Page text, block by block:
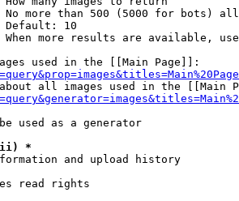
No more than 500 (5000 for bots)
Default: 10
When more results are available,
used in the [[Main Page]]:
all images used in the [[Main
used as a generator
(ii) *
and upload history
read rights